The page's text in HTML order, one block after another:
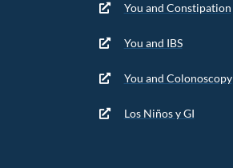
You and Constipation
You and IBS
You and Colonoscopy
Los Niños y GI